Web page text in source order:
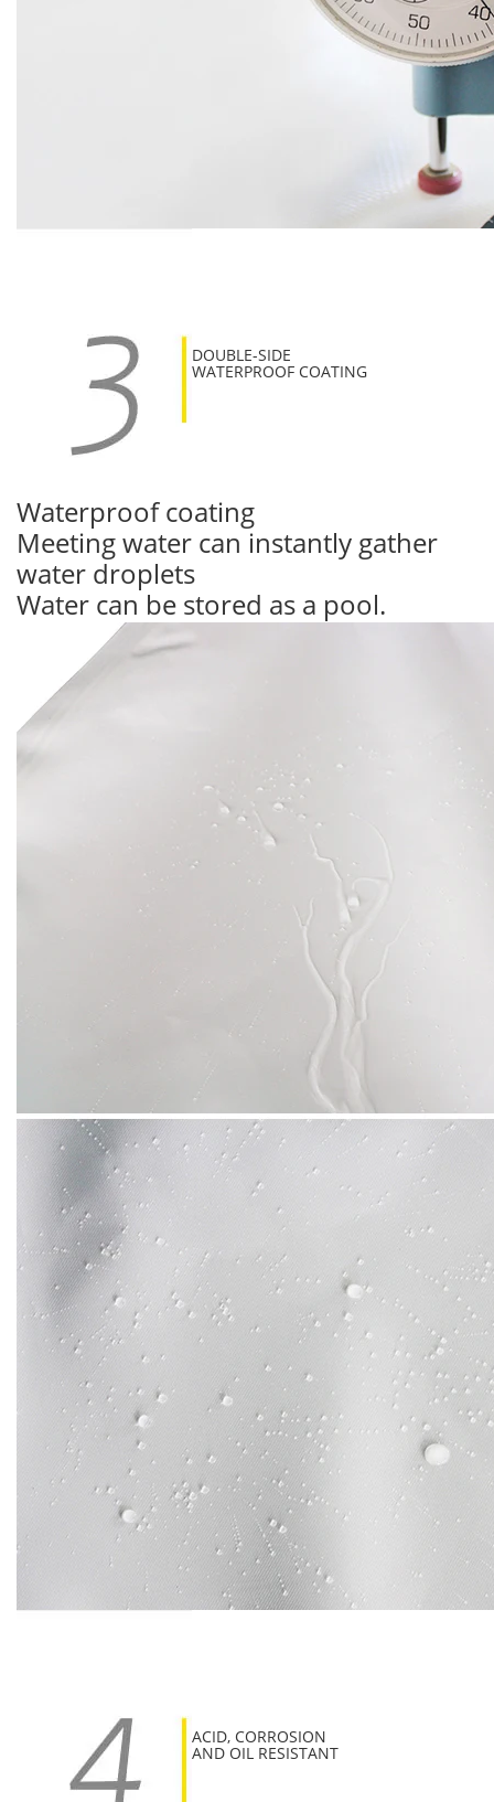
DOUBLE-SIDE
WATERPROOF COATING
Waterproof coating
Meeting water can instantly gather
water droplets
Water can be stored as a pool.
ACID, CORROSION
AND OIL RESISTANT